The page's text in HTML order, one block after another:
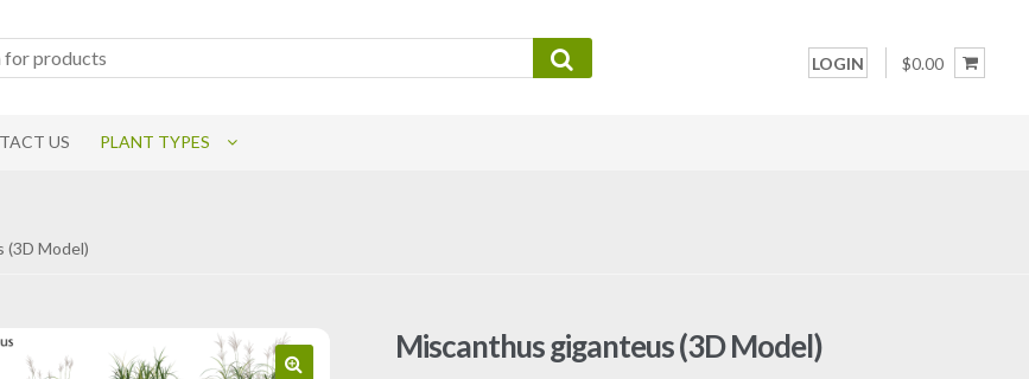
LOGIN $0.00
US PLANT TYPES
(3D Model)
Miscanthus giganteus (3D Model)